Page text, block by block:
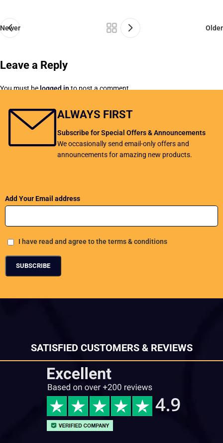
Newer Older
Leave a Reply
You must belogged into post a comment.
ALWAYS FIRST
Subscribe for Special Offers & Announcements
We occasionally send email-only offers and
announcements for amazing new products.
Add Your Email address
I have read and agree to the terms & conditions
SATISFIED CUSTOMERS & REVIEWS